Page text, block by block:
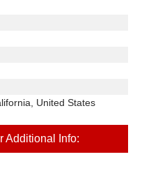
United States
Additional Info: